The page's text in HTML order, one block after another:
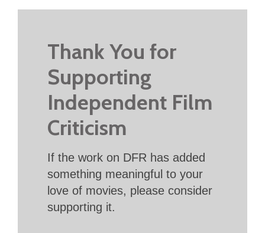
Thank You for
Supporting
Independent Film
Criticism
If the work on DFR has added
something meaningful to your
love of movies, please consider
supporting it.